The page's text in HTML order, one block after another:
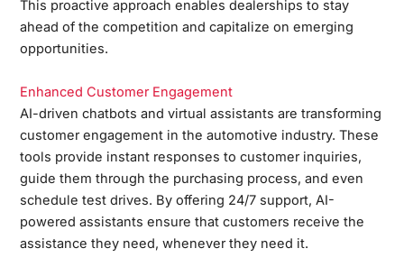
This proactive approach enables dealerships to stay
ahead of the competition and capitalize on emerging
opportunities.
Enhanced Customer Engagement
AI-driven chatbots and virtual assistants are transforming
customer engagement in the automotive industry. These
tools provide instant responses to customer inquiries,
guide them through the purchasing process, and even
schedule test drives. By offering 24/7 support, AI-
powered assistants ensure that customers receive the
assistance they need, whenever they need it.